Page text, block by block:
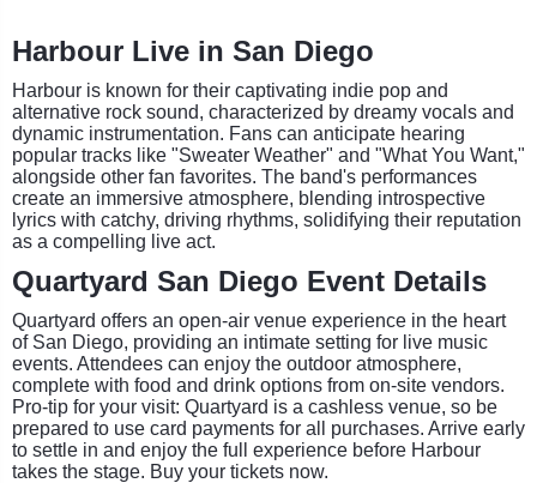
Harbour Live in San Diego
Harbour is known for their captivating indie pop and
alternative rock sound, characterized by dreamy vocals and
dynamic instrumentation. Fans can anticipate hearing
popular tracks like "Sweater Weather" and "What You Want,"
alongside other fan favorites. The band's performances
create an immersive atmosphere, blending introspective
lyrics with catchy, driving rhythms, solidifying their reputation
as a compelling live act.
Quartyard San Diego Event Details
Quartyard offers an open-air venue experience in the heart
of San Diego, providing an intimate setting for live music
events. Attendees can enjoy the outdoor atmosphere,
complete with food and drink options from on-site vendors.
Pro-tip for your visit: Quartyard is a cashless venue, so be
prepared to use card payments for all purchases. Arrive early
to settle in and enjoy the full experience before Harbour
takes the stage. Buy your tickets now.